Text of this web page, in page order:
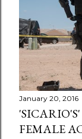
January 20, 2016
FEMALE